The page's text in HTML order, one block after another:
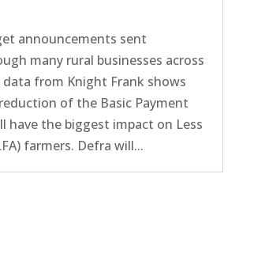
announcements sent
many rural businesses across
data from Knight Frank shows
of the Basic Payment
have the biggest impact on Less
farmers. Defra will...